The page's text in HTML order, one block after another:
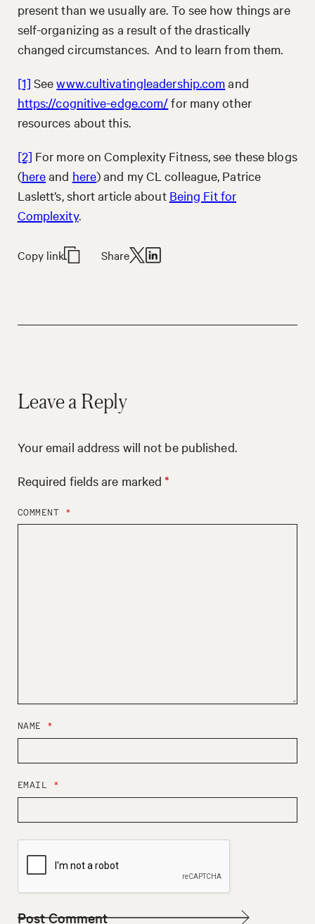
present than we usually are. To see how things are
self-organizing as a result of the drastically
changed circumstances. And to learn from them.
[1] Seewww.cultivatingleadership.comand
https://cognitive-edge.com/for many other
resources about this.
[2] For more on Complexity Fitness, see these blogs
(hereand here) and my CL colleague, Patrice
Laslett’s, short article about Being Fit for
Complexity.
Copy link Share
Leave a Reply
Your email address will not be published.
Required fields are marked*
COMMENT *
NAME *
EMAIL *
I